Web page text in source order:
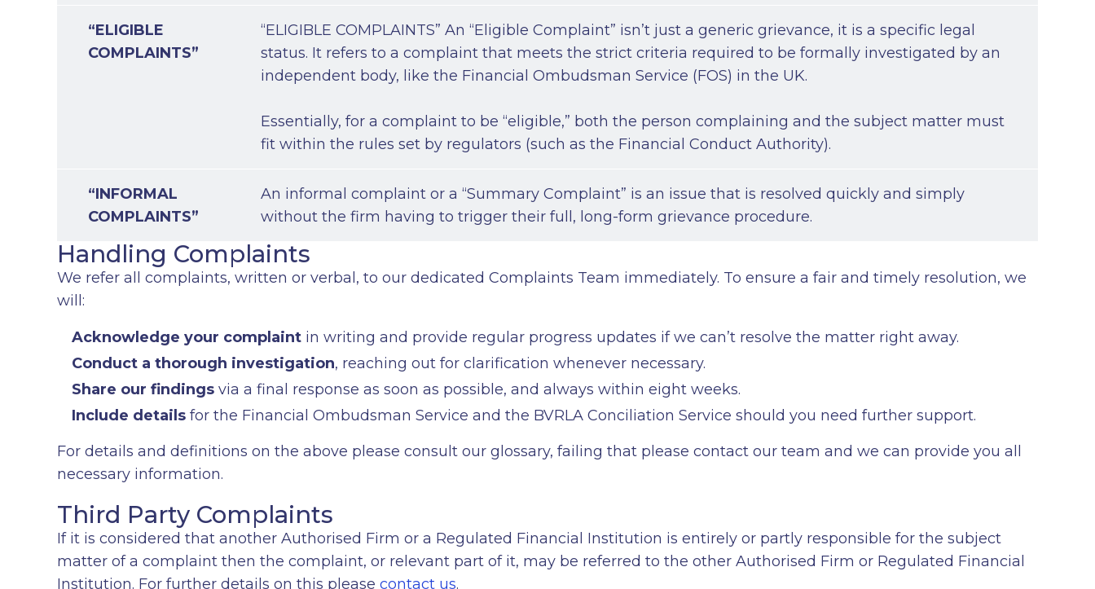
“ELIGIBLE
COMPLAINTS”
“ELIGIBLE COMPLAINTS” An “Eligible Complaint” isn’t just a generic grievance, it is a specific legal
status. It refers to a complaint that meets the strict criteria required to be formally investigated by an
independent body, like the Financial Ombudsman Service (FOS) in the UK.
Essentially, for a complaint to be “eligible,” both the person complaining and the subject matter must
fit within the rules set by regulators (such as the Financial Conduct Authority).
“INFORMAL
COMPLAINTS”
An informal complaint or a “Summary Complaint” is an issue that is resolved quickly and simply
without the firm having to trigger their full, long-form grievance procedure.
Handling Complaints
We refer all complaints, written or verbal, to our dedicated Complaints Team immediately. To ensure a fair and timely resolution, we
will:
Acknowledge your complaint in writing and provide regular progress updates if we can’t resolve the matter right away.
Conduct a thorough investigation, reaching out for clarification whenever necessary.
Share our findings via a final response as soon as possible, and always within eight weeks.
Include details for the Financial Ombudsman Service and the BVRLA Conciliation Service should you need further support.
For details and definitions on the above please consult our glossary, failing that please contact our team and we can provide you all
necessary information.
Third Party Complaints
If it is considered that another Authorised Firm or a Regulated Financial Institution is entirely or partly responsible for the subject
matter of a complaint then the complaint, or relevant part of it, may be referred to the other Authorised Firm or Regulated Financial
Institution. For further details on this please contact us.